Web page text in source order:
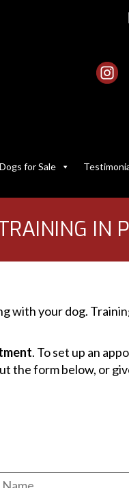
Dogs for Sale
IN
with your dog.
. To set up an
the form below, or